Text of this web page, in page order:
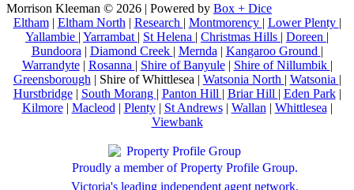
Morrison Kleeman © 2026 | Powered by Box + Dice
Eltham| Eltham North | Research | Montmorency | Lower Plenty |
Yallambie | Yarrambat | St Helena | Christmas Hills | Doreen |
Bundoora | Diamond Creek | Mernda | Kangaroo Ground |
Warrandyte| Rosanna | Shire of Banyule| Shire of Nillumbik |
Greensborough | Shire of Whittlesea | Watsonia North | Watsonia |
Hurstbridge| South Morang | Panton Hill | Briar Hill | Eden Park|
Kilmore| Macleod | Plenty| St Andrews| Wallan | Whittlesea |
Viewbank
Proudly a member of Property Profile Group.
Victoria's leading independent agent network.